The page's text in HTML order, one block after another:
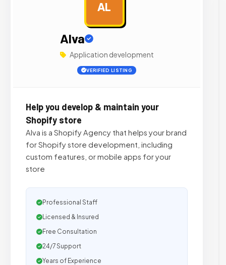
AL
Alva
Application development
VERIFIED LISTING
Help you develop & maintain your
Shopify store
Alva is a Shopify Agency that helps your brand
for Shopify store development, including
custom features, or mobile apps for your
store
Professional Staff
Licensed & Insured
Free Consultation
24/7 Support
Years of Experience